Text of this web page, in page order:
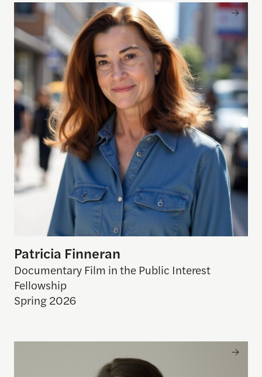
Patricia Finneran
Patricia Finneran
Documentary Film in the Public Interest
Fellowship
Spring 2026